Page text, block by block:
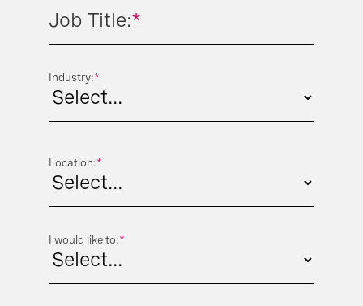
*
Job Title:
*
Industry:
*
Location:
*
I would like to: